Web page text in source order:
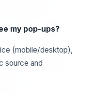
my pop-ups?
(mobile/desktop),
source and